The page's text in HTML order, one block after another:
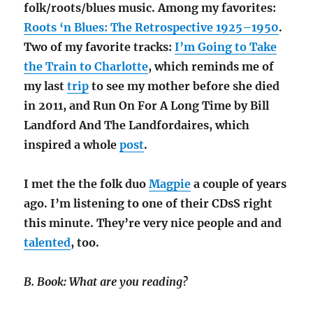
folk/roots/blues music. Among my favorites:
Roots ‘n Blues: The Retrospective 1925–1950.
Two of my favorite tracks:I’m Going to Take
the Train to Charlotte, which reminds me of
my lasttrip to see my mother before she died
in 2011, and Run On For A Long Time by Bill
Landford And The Landfordaires, which
inspired a wholepost.
I met the the folk duoMagpie a couple of years
ago. I’m listening to one of their CDsS right
this minute. They’re very nice people and and
talented, too.
B. Book: What are you reading?